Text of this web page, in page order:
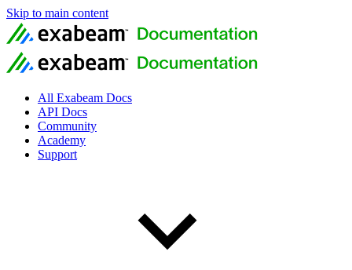
Skip to main content
All Exabeam Docs
API Docs
Community
Academy
Support